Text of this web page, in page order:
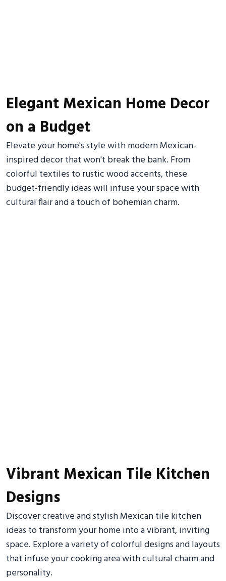
Elegant Mexican Home Decor
on a Budget
Elevate your home's style with modern Mexican-
inspired decor that won't break the bank. From
colorful textiles to rustic wood accents, these
budget-friendly ideas will infuse your space with
cultural flair and a touch of bohemian charm.
Vibrant Mexican Tile Kitchen
Designs
Discover creative and stylish Mexican tile kitchen
ideas to transform your home into a vibrant, inviting
space. Explore a variety of colorful designs and layouts
that infuse your cooking area with cultural charm and
personality.